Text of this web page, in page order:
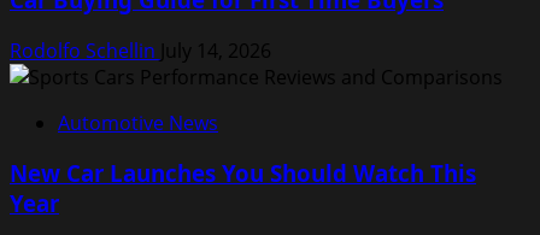
Rodolfo Schellin July 14, 2026
Automotive News
New Car Launches You Should Watch This
Year